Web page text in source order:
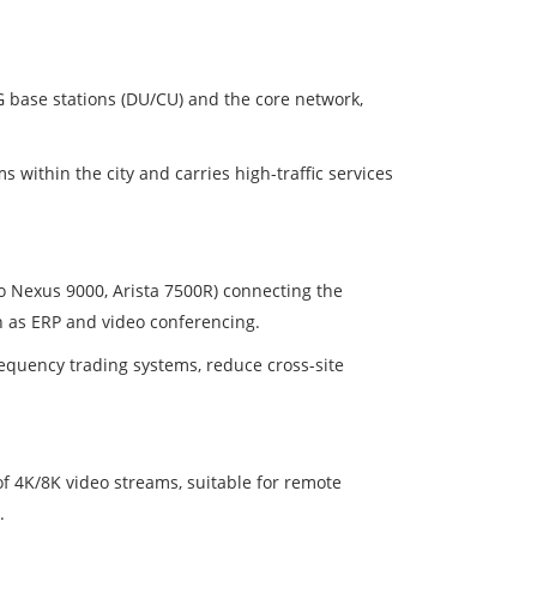
stations (DU/CU) and the core network,
within the city and carries high-traffic services
9000, Arista 7500R) connecting the
ERP and video conferencing.
trading systems, reduce cross-site
8K video streams, suitable for remote